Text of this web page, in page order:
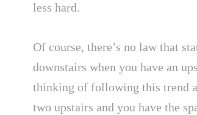
less hard.
Of course, there’s no law that
downstairs when you have an
thinking of following this trend
two upstairs and you have the